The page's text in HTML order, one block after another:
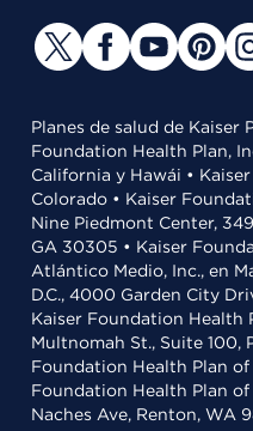
Planes de salud de Kaiser
Foundation Health Plan,
California y Hawái •
Colorado • Kaiser
Nine Piedmont Center,
GA 30305 • Kaiser
Atlántico Medio, Inc., en
D.C., 4000 Garden City
Kaiser Foundation Health
Multnomah St., Suite 100,
Foundation Health Plan
Foundation Health Plan
Naches Ave, Renton, WA